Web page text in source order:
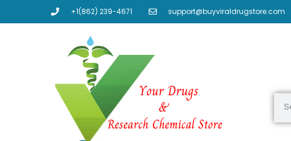
+1(862) 239-4671 support@buyviraldrugstore.com